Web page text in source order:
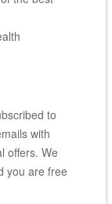
to
with
offers. We
you are free